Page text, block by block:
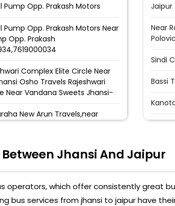
Pump Opp. Prakash Motors
Pump Opp. Prakash Motors Near
Opp. Prakash
Complex Elite Circle Near
Osho Travels Rajeshwari
Near Vandana Sweets Jhansi-
New Arun Travels,near
Elite Circle Under Hotel
Jaipur
Near
Sindi
Bassi
Jhansi And Jaipur
operators, which offer consistently great
bus services from jhansi to jaipur have